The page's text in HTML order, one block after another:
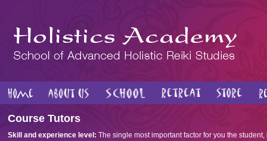
Course Tutors
Skill and experience level: The single most important factor for you the